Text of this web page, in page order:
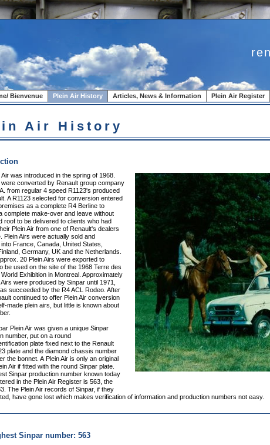
Bienvenue Plein Air History Articles, News & Information Plein Air Register
Air History
Air was introduced in the spring of 1968.
were converted by Renault group company
from regular 4 speed R1123's produced
A R1123 selected for conversion entered
as a complete R4 Berline to
complete make-over and leave without
roof to be delivered to clients who had
Plein Air from one of Renault's dealers
Plein Airs were actually sold and
France, Canada, United States,
Germany, UK and the Netherlands.
20 Plein Airs were exported to
be used on the site of the 1968 Terre des
Exhibition in Montreal. Approximately
were produced by Sinpar until 1971,
succeeded by the R4 ACL Rodeo. After
continued to offer Plein Air conversion
made plein airs, but little is known about
Plein Air was given a unique Sinpar
number, put on a round
plate fixed next to the Renault
plate and the diamond chassis number
the bonnet. A Plein Air is only an original
Air if fitted with the round Sinpar plate.
Sinpar production number known today
in the Plein Air Register is 563, the
The Plein Air records of Sinpar, if they
have gone lost which makes verification of information and production numbers not easy.
Sinpar number: 563